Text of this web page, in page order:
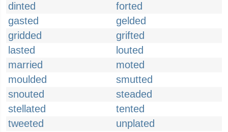
dinted
forted
gasted
gelded
gridded
grifted
lasted
louted
married
moted
moulded
smutted
snouted
steaded
stellated
tented
tweeted
unplated